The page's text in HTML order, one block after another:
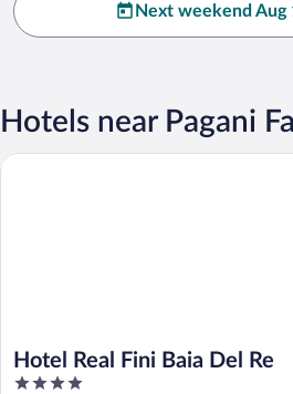
Next weekend Aug
Hotels near Pagani
Hotel Real Fini Baia Del Re
4
Hotel Real Fini Baia Del Re